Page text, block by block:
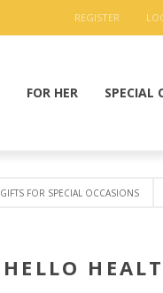
REGISTER
FOR HER SPECIAL
GIFTS FOR SPECIAL OCCASIONS
HELLO